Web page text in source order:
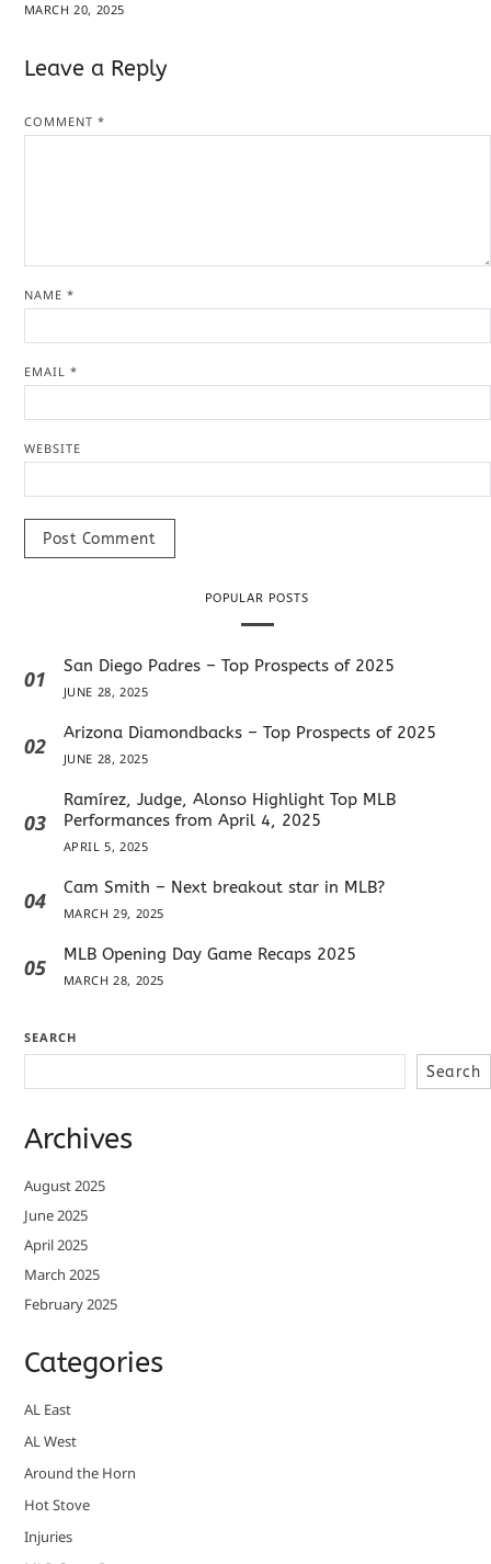
MARCH 20, 2025
Leave a Reply
COMMENT *
NAME *
EMAIL *
WEBSITE
POPULAR POSTS
01 San Diego Padres – Top Prospects of 2025
JUNE 28, 2025
02 Arizona Diamondbacks – Top Prospects of 2025
JUNE 28, 2025
03
Ramírez, Judge, Alonso Highlight Top MLB
Performances from April 4, 2025
APRIL 5, 2025
04 Cam Smith – Next breakout star in MLB?
MARCH 29, 2025
05 MLB Opening Day Game Recaps 2025
MARCH 28, 2025
SEARCH
Search
Archives
August 2025
June 2025
April 2025
March 2025
February 2025
Categories
AL East
AL West
Around the Horn
Hot Stove
Injuries